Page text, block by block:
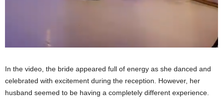
In the video, the bride appeared full of energy as she danced and
celebrated with excitement during the reception. However, her
husband seemed to be having a completely different experience.